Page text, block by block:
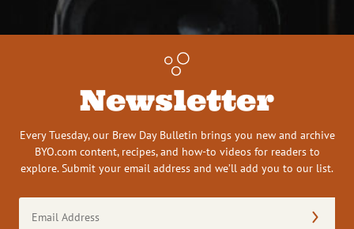
Newsletter
Every Tuesday, our Brew Day Bulletin brings you new and archive
BYO.com content, recipes, and how-to videos for readers to
explore. Submit your email address and we’ll add you to our list.
Address